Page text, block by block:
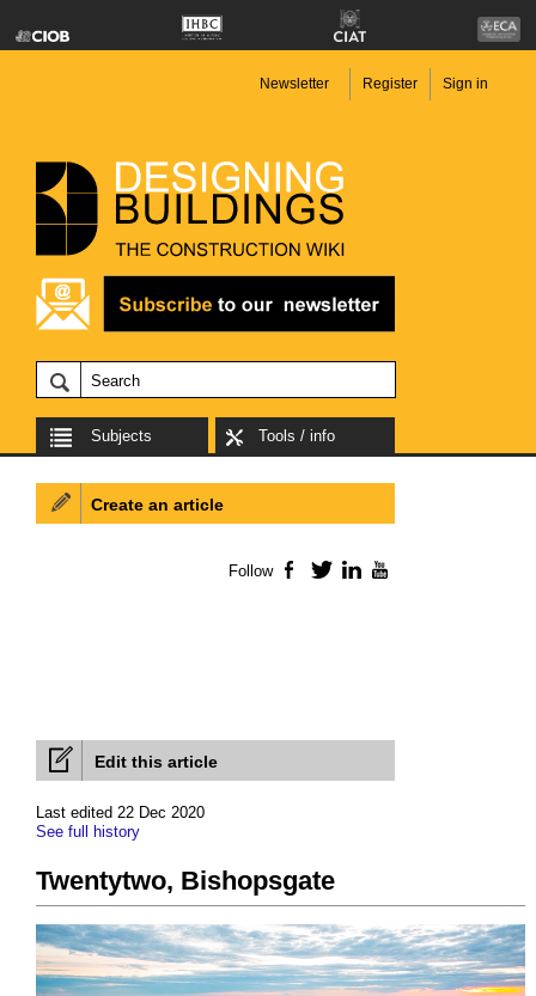
Newsletter Register Sign in
Subjects Tools / info
Edit this article
Last edited 22 Dec 2020
See full history
Twentytwo, Bishopsgate
Create an article
Follow Facebook
TwitterLinkedIn